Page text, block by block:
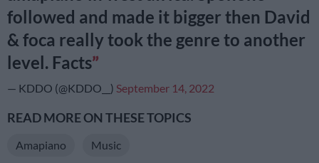
followed and made it bigger then David
& foca really took the genre to another
level. Facts
— KDDO (@KDDO__) September 14, 2022
READ MORE ON THESE TOPICS
Amapiano Music